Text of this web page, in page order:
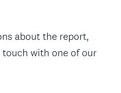
about the report,
touch with one of our